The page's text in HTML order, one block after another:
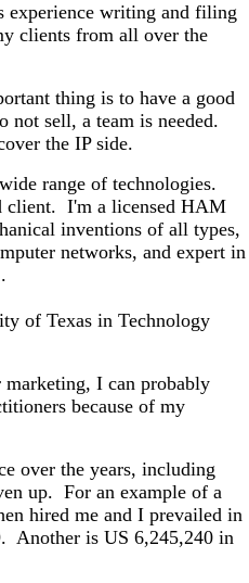
experience writing and filing
clients from all over the
thing is to have a good
not sell, a team is needed.
the IP side.
range of technologies.
client. I'm a licensed HAM
inventions of all types,
networks, and expert in
of Texas in Technology
I can probably
because of my
over the years, including
up. For an example of a
hired me and I prevailed in
Another is US 6,245,240 in